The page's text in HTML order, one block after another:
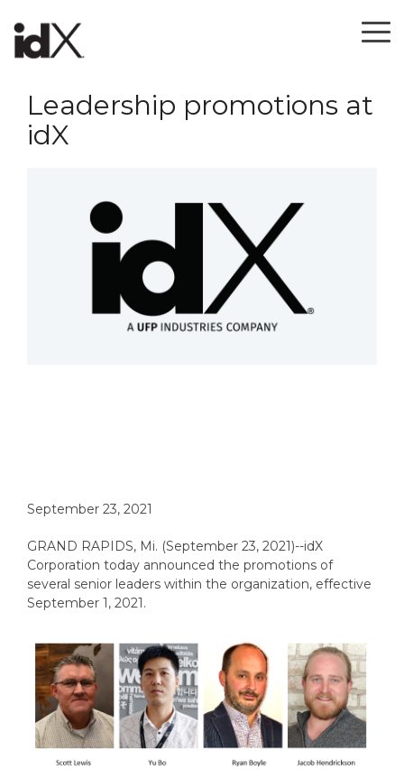
to
the
content.
Leadership promotions at
idX
September 23, 2021
GRAND RAPIDS, Mi. (September 23, 2021)--idX
Corporation today announced the promotions of
several senior leaders within the organization, effective
September 1, 2021.